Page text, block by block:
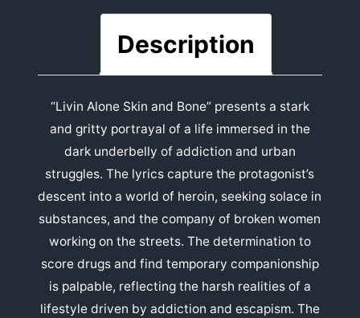
Description
“Livin Alone Skin and Bone” presents a stark
and gritty portrayal of a life immersed in the
dark underbelly of addiction and urban
struggles. The lyrics capture the protagonist’s
descent into a world of heroin, seeking solace in
substances, and the company of broken women
working on the streets. The determination to
score drugs and find temporary companionship
is palpable, reflecting the harsh realities of a
lifestyle driven by addiction and escapism. The